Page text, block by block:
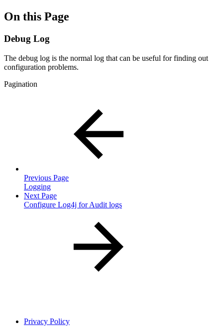
On this Page
Debug Log
The debug log is the normal log that can be useful for finding out
configuration problems.
Pagination
Previous Page
Logging
Next Page
Configure Log4j for Audit logs
Privacy Policy